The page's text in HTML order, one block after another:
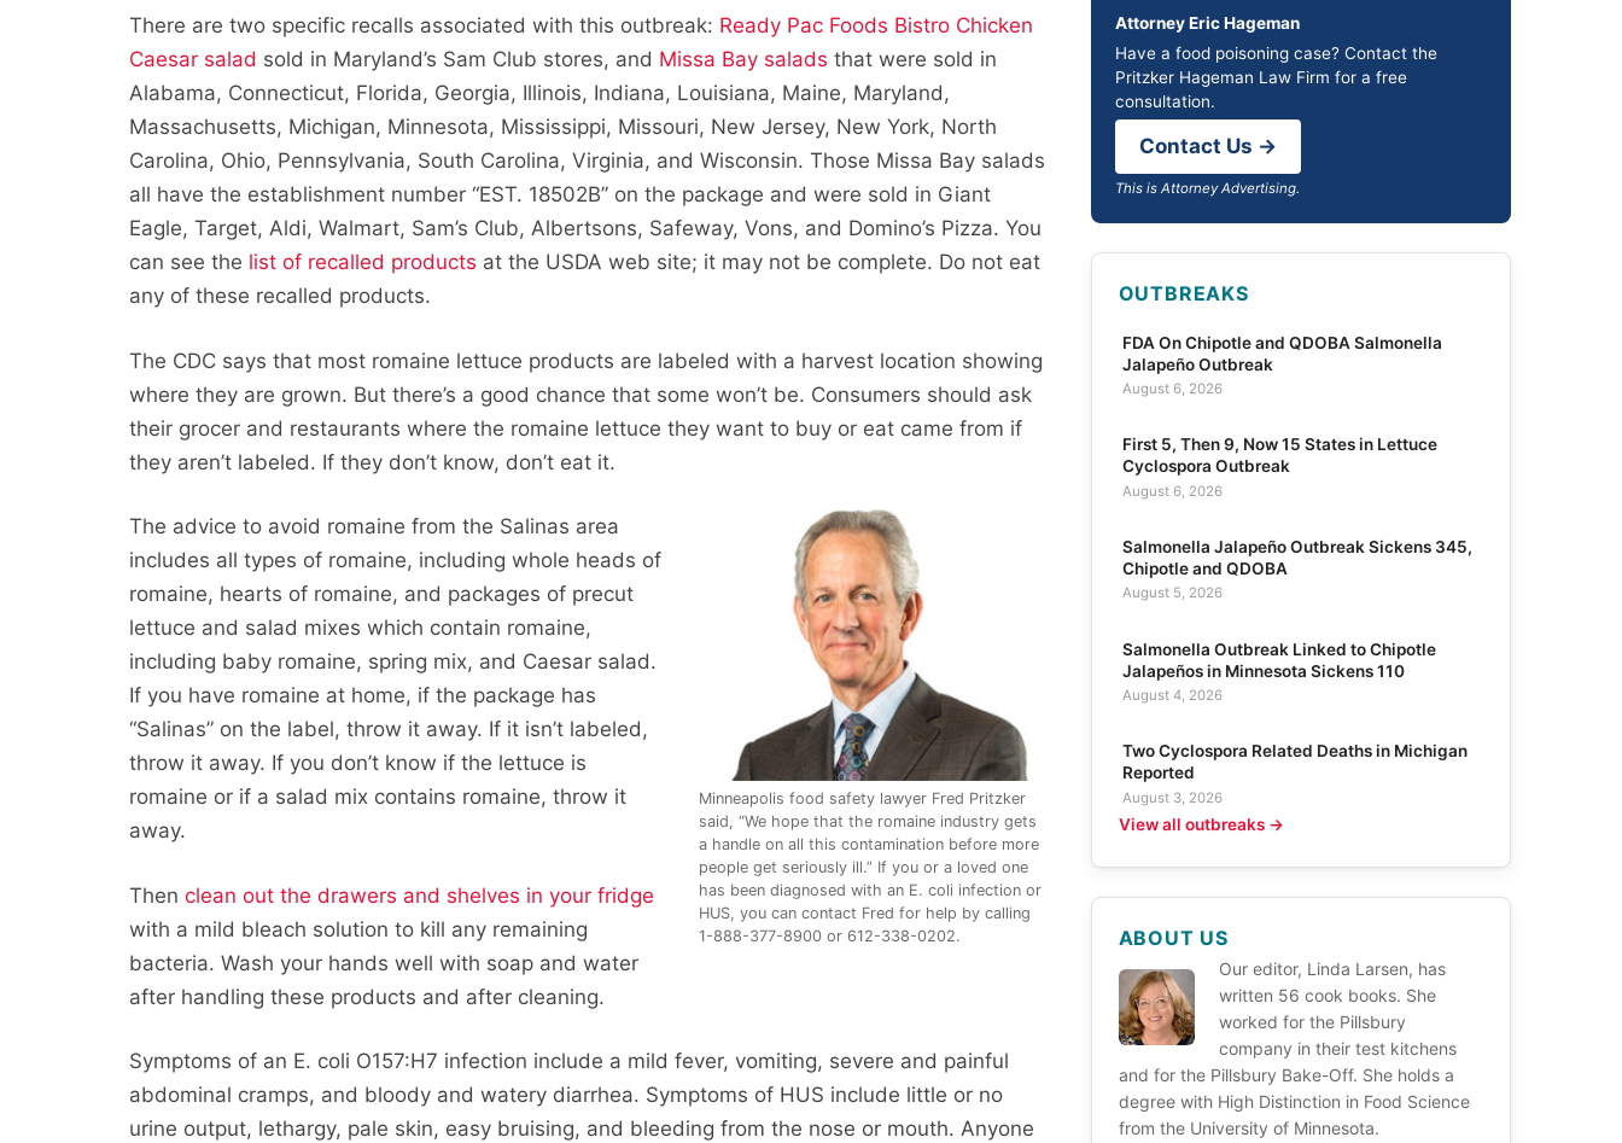
There are two specific recalls associated with this outbreak: Ready Pac Foods Bistro Chicken
Caesar salad sold in Maryland’s Sam Club stores, and Missa Bay salads that were sold in
Alabama, Connecticut, Florida, Georgia, Illinois, Indiana, Louisiana, Maine, Maryland,
Massachusetts, Michigan, Minnesota, Mississippi, Missouri, New Jersey, New York, North
Carolina, Ohio, Pennsylvania, South Carolina, Virginia, and Wisconsin. Those Missa Bay salads
all have the establishment number “EST. 18502B” on the package and were sold in Giant
Eagle, Target, Aldi, Walmart, Sam’s Club, Albertsons, Safeway, Vons, and Domino’s Pizza. You
can see the list of recalled products at the USDA web site; it may not be complete. Do not eat
any of these recalled products.
The CDC says that most romaine lettuce products are labeled with a harvest location showing
where they are grown. But there’s a good chance that some won’t be. Consumers should ask
their grocer and restaurants where the romaine lettuce they want to buy or eat came from if
they aren’t labeled. If they don’t know, don’t eat it.
Minneapolis food safety lawyer Fred Pritzker
said, “We hope that the romaine industry gets
a handle on all this contamination before more
people get seriously ill.” If you or a loved one
has been diagnosed with an E. coli infection or
HUS, you can contact Fred for help by calling
1-888-377-8900 or 612-338-0202.
The advice to avoid romaine from the Salinas area
includes all types of romaine, including whole heads of
romaine, hearts of romaine, and packages of precut
lettuce and salad mixes which contain romaine,
including baby romaine, spring mix, and Caesar salad.
If you have romaine at home, if the package has
“Salinas” on the label, throw it away. If it isn’t labeled,
throw it away. If you don’t know if the lettuce is
romaine or if a salad mix contains romaine, throw it
away.
Thenclean out the drawers and shelves in your fridge
with a mild bleach solution to kill any remaining
bacteria. Wash your hands well with soap and water
after handling these products and after cleaning.
Symptoms of an E. coli O157:H7 infection include a mild fever, vomiting, severe and painful
abdominal cramps, and bloody and watery diarrhea. Symptoms of HUS include little or no
urine output, lethargy, pale skin, easy bruising, and bleeding from the nose or mouth. Anyone
Attorney Eric Hageman
Have a food poisoning case? Contact the
Pritzker Hageman Law Firm for a free
consultation.
Contact Us →
This is Attorney Advertising.
OUTBREAKS
FDA On Chipotle and QDOBA Salmonella
Jalapeño Outbreak
August 6, 2026
First 5, Then 9, Now 15 States in Lettuce
Cyclospora Outbreak
August 6, 2026
Salmonella Jalapeño Outbreak Sickens 345,
Chipotle and QDOBA
August 5, 2026
Salmonella Outbreak Linked to Chipotle
Jalapeños in Minnesota Sickens 110
August 4, 2026
Two Cyclospora Related Deaths in Michigan
Reported
August 3, 2026
View all outbreaks →
ABOUT US
Our editor, Linda Larsen, has
written 56 cook books. She
worked for the Pillsbury
company in their test kitchens
and for the Pillsbury Bake-Off. She holds a
degree with High Distinction in Food Science
from the University of Minnesota.